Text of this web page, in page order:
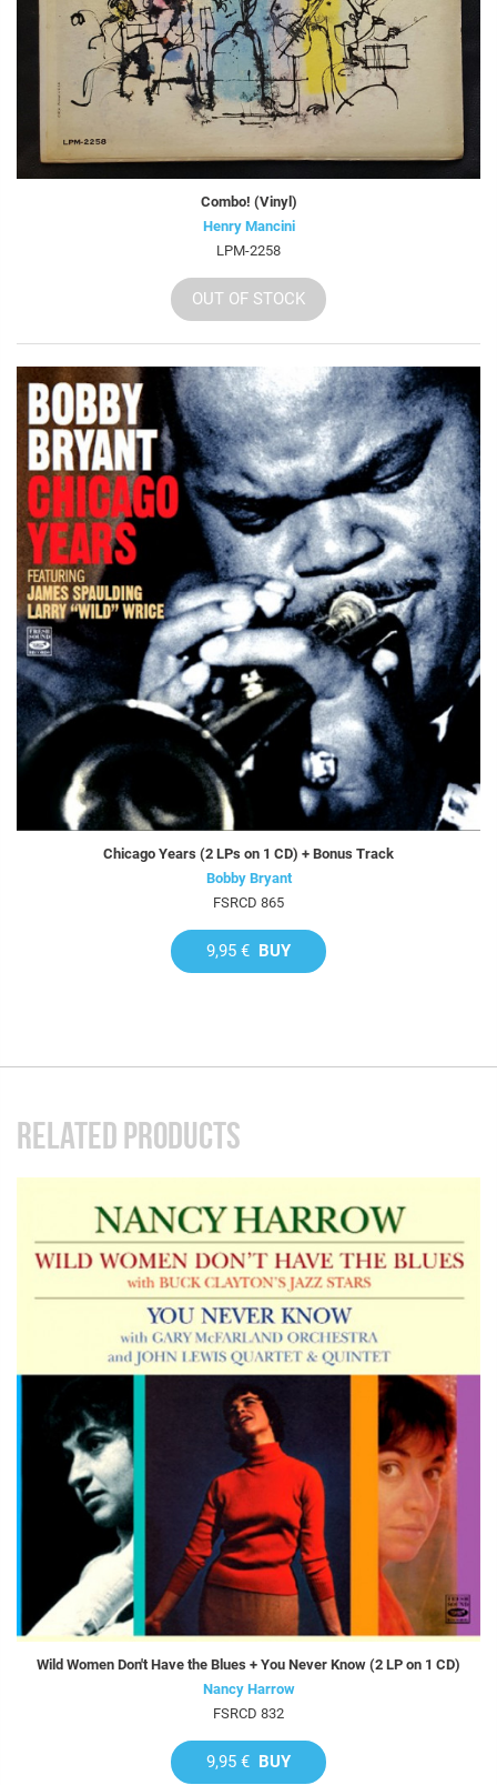
Combo! (Vinyl)
Henry Mancini
LPM-2258
OUT OF STOCK
Chicago Years (2 LPs on 1 CD) + Bonus Track
Bobby Bryant
FSRCD 865
9,95 € BUY
RELATED PRODUCTS
Wild Women Don't Have the Blues + You Never Know (2 LP on 1 CD)
Nancy Harrow
FSRCD 832
9,95 € BUY